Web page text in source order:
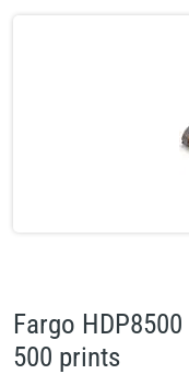
Fargo
500 prints